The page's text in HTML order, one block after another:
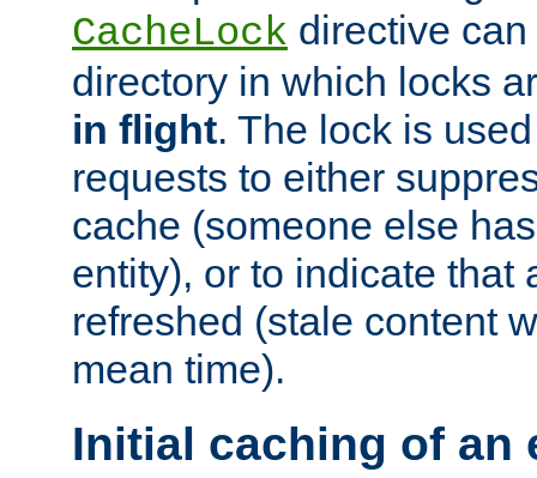
CacheLock directive
directory in which locks
in flight. The lock is
requests to either
cache (someone else
entity), or to indicate that
refreshed (stale content
mean time).
Initial caching of an